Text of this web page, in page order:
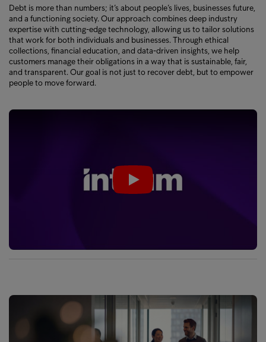
Debt is more than numbers; it’s about people’s lives, businesses future,
and a functioning society. Our approach combines deep industry
expertise with cutting-edge technology, allowing us to tailor solutions
that work for both individuals and businesses. Through ethical
collections, financial education, and data-driven insights, we help
customers manage their obligations in a way that is sustainable, fair,
and transparent. Our goal is not just to recover debt, but to empower
people to move forward.